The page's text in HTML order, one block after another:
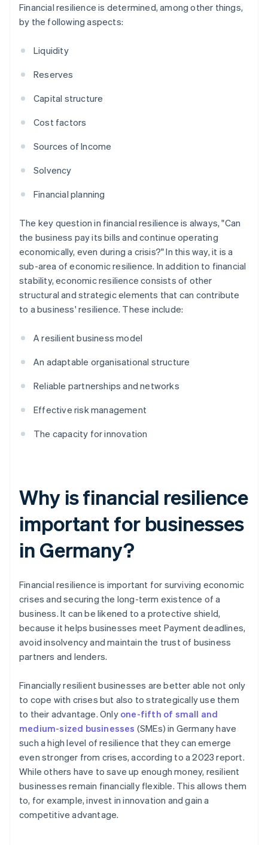
Financial resilience is determined, among other things,
by the following aspects:
Liquidity
Reserves
Capital structure
Cost factors
Sources of Income
Solvency
Financial planning
The key question in financial resilience is always, "Can
the business pay its bills and continue operating
economically, even during a crisis?" In this way, it is a
sub-area of economic resilience. In addition to financial
stability, economic resilience consists of other
structural and strategic elements that can contribute
to a business' resilience. These include:
A resilient business model
An adaptable organisational structure
Reliable partnerships and networks
Effective risk management
The capacity for innovation
Why is financial resilience
important for businesses
in Germany?
Financial resilience is important for surviving economic
crises and securing the long-term existence of a
business. It can be likened to a protective shield,
because it helps businesses meet Payment deadlines,
avoid insolvency and maintain the trust of business
partners and lenders.
Financially resilient businesses are better able not only
to cope with crises but also to strategically use them
to their advantage. Only one-fifth of small and
medium-sized businesses (SMEs) in Germany have
such a high level of resilience that they can emerge
even stronger from crises, according to a 2023 report.
While others have to save up enough money, resilient
businesses remain financially flexible. This allows them
to, for example, invest in innovation and gain a
competitive advantage.